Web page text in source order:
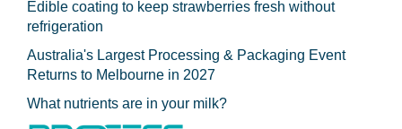
Edible coating to keep strawberries fresh without
refrigeration
Australia's Largest Processing & Packaging Event
Returns to Melbourne in 2027
What nutrients are in your milk?